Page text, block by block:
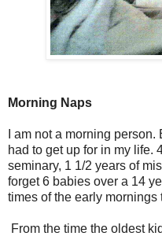
Morning Naps
I am not a morning
had to get up for in my life.
seminary, 1 1/2 years of
forget 6 babies over a 14
times of the early
From the time the oldest